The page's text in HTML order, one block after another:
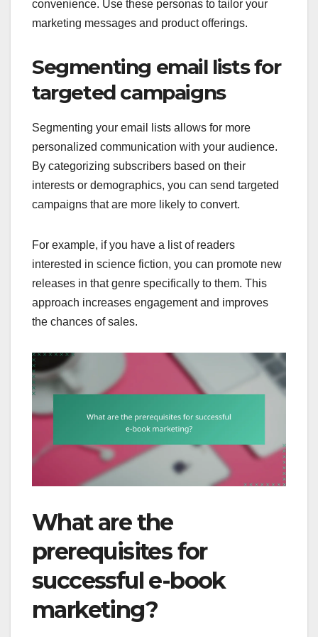
convenience. Use these personas to tailor your
marketing messages and product offerings.
Segmenting email lists for
targeted campaigns
Segmenting your email lists allows for more
personalized communication with your audience.
By categorizing subscribers based on their
interests or demographics, you can send targeted
campaigns that are more likely to convert.
For example, if you have a list of readers
interested in science fiction, you can promote new
releases in that genre specifically to them. This
approach increases engagement and improves
the chances of sales.
What are the
prerequisites for
successful e-book
marketing?